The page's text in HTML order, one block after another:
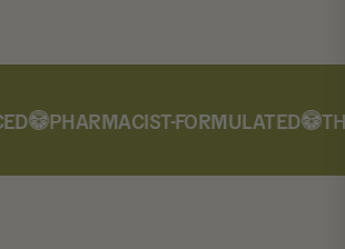
PHARMACIST-FORMULATED